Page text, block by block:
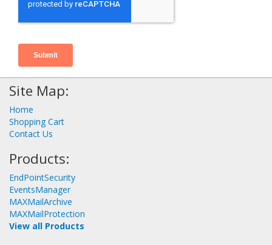
Site Map:
Home
Shopping Cart
Contact Us
Products:
EndPointSecurity
EventsManager
MAXMailArchive
MAXMailProtection
View all Products